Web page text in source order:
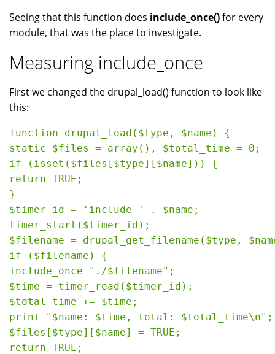
Seeing that this function does include_once()for every
module, that was the place to investigate.
Measuring include_once
First we changed the drupal_load() function to look like
this:
function drupal_load($type, $name) {
static $files = array(), $total_time = 0;
if (isset($files[$type][$name])) {
return TRUE;
}
$timer_id = 'include ' . $name;
timer_start($timer_id);
$filename = drupal_get_filename($type,
if ($filename) {
include_once "./$filename";
$time = timer_read($timer_id);
$total_time += $time;
print "$name: $time, total: $total_time\n";
$files[$type][$name] = TRUE;
return TRUE;